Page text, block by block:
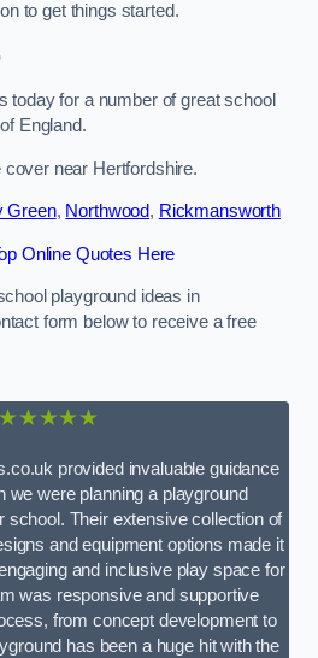
to get things started.
today for a number of great school
England.
near Hertfordshire.
Green, Northwood, Rickmansworth
Online Quotes Here
playground ideas in
form below to receive a free
★★★★★
provided invaluable guidance
we were planning a playground
school. Their extensive collection of
and equipment options made it
and inclusive play space for
was responsive and supportive
from concept development to
has been a huge hit with the